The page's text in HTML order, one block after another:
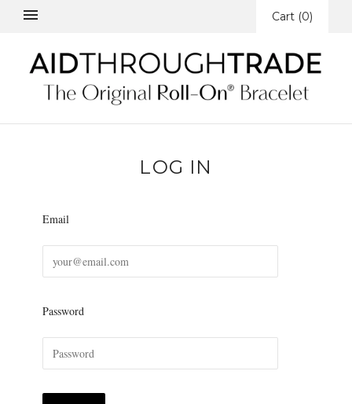
Cart (0)
LOG IN
Email
Password